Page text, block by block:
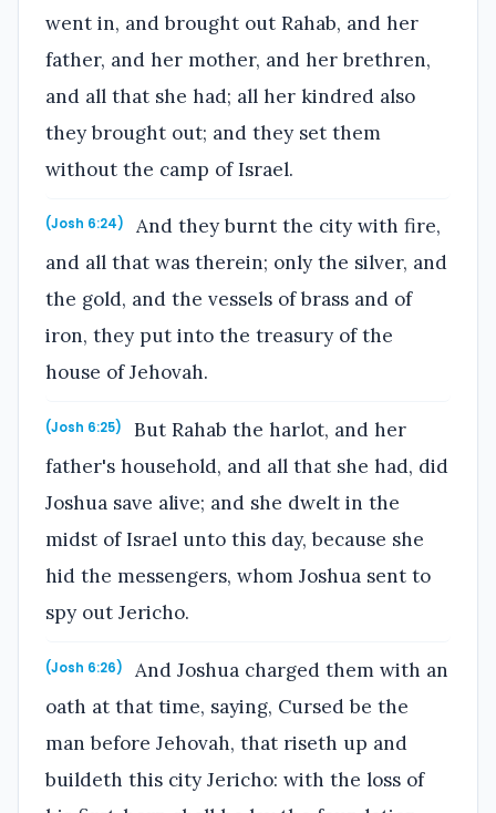
went in, and brought out Rahab, and her
father, and her mother, and her brethren,
and all that she had; all her kindred also
they brought out; and they set them
without the camp of Israel.
(Josh 6:24)
And they burnt the city with fire,
and all that was therein; only the silver, and
the gold, and the vessels of brass and of
iron, they put into the treasury of the
house of Jehovah.
(Josh 6:25)
But Rahab the harlot, and her
father's household, and all that she had, did
Joshua save alive; and she dwelt in the
midst of Israel unto this day, because she
hid the messengers, whom Joshua sent to
spy out Jericho.
(Josh 6:26)
And Joshua charged them with an
oath at that time, saying, Cursed be the
man before Jehovah, that riseth up and
buildeth this city Jericho: with the loss of